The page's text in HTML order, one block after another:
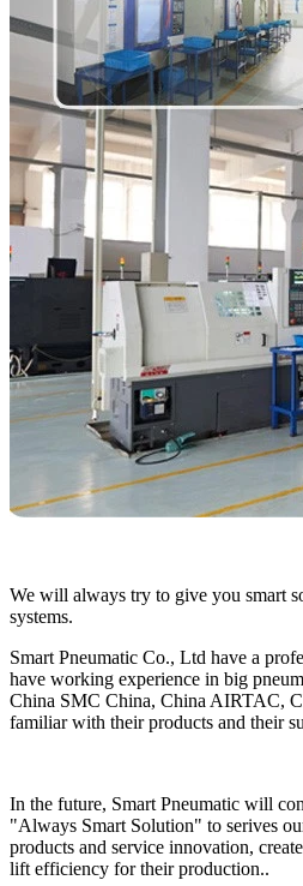
We will always try to give you smart
systems.
Smart Pneumatic Co., Ltd have a
have working experience in big
China SMC China, China AIRTAC,
familiar with their products and their
In the future, Smart Pneumatic will
"Always Smart Solution" to serives
products and service innovation,
lift efficiency for their production..